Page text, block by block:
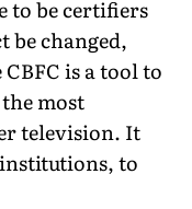
to be certifiers
be changed,
is a tool to
most
television. It
to